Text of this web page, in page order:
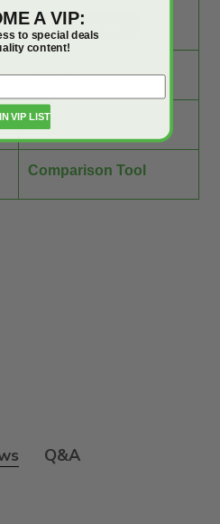
30" x 66"
Steel
Comparison Tool
Q&A
A VIP:
to special deals
content!
VIP LIST